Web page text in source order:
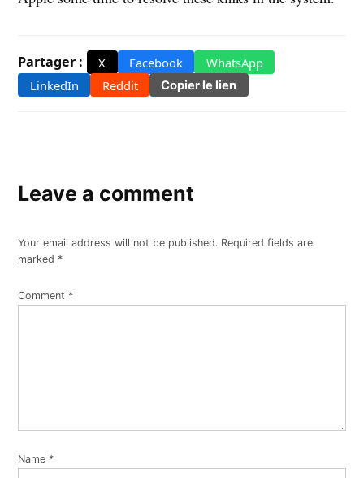
Partager : X Facebook
WhatsApp
LinkedIn
Reddit Copier le lien
Leave a comment
Your email address will not be published. Required fields are
marked *
Comment *
Name *